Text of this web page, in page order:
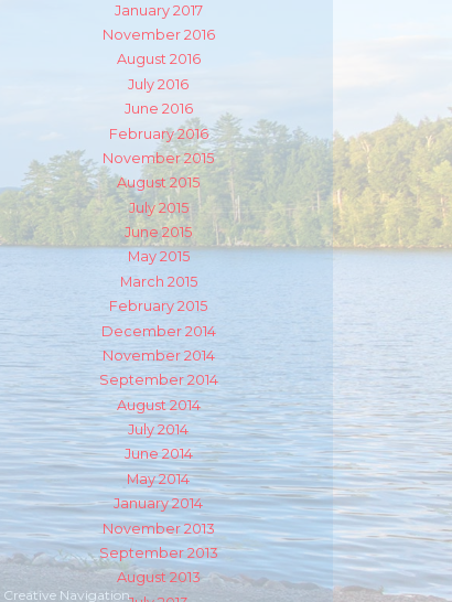
January 2017
November 2016
August 2016
July 2016
June 2016
February 2016
November 2015
August 2015
July 2015
June 2015
May 2015
March 2015
February 2015
December 2014
November 2014
September 2014
August 2014
July 2014
June 2014
May 2014
January 2014
November 2013
September 2013
August 2013
Creative Navigation